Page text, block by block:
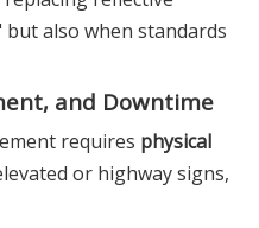
also when standards
and Downtime
requires physical
or highway signs,